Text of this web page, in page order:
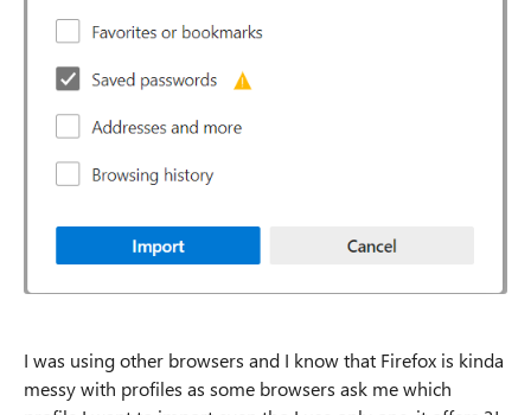
I was using other browsers and I know that Firefox is kinda
messy with profiles as some browsers ask me which